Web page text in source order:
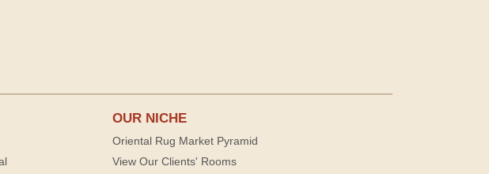
OUR NICHE
Oriental Rug Market Pyramid
View Our Clients' Rooms